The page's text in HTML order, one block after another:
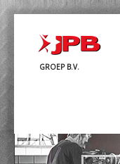
GROEP B.V.